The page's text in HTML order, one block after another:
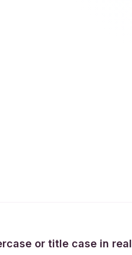
or title case in real